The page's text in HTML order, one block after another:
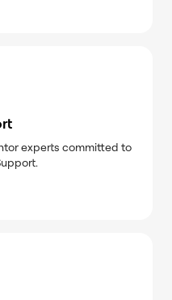
experts committed to